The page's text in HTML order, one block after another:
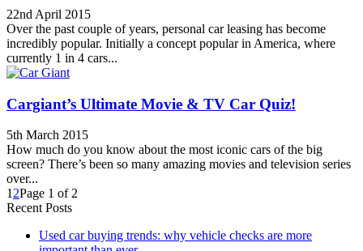
22nd April 2015
Over the past couple of years, personal car leasing has become
incredibly popular. Initially a concept popular in America, where
currently 1 in 4 cars...
Cargiant’s Ultimate Movie & TV Car Quiz!
5th March 2015
How much do you know about the most iconic cars of the big
screen? There’s been so many amazing movies and television series
over...
1 2Page 1 of 2
Recent Posts
Used car buying trends: why vehicle checks are more